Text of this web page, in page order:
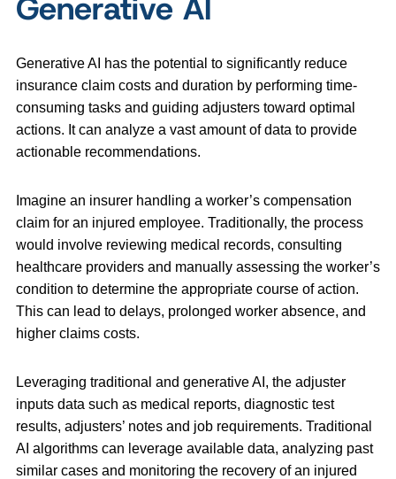
Generative AI has the potential to significantly reduce
insurance claim costs and duration by performing time-
consuming tasks and guiding adjusters toward optimal
actions. It can analyze a vast amount of data to provide
actionable recommendations.
Imagine an insurer handling a worker’s compensation
claim for an injured employee. Traditionally, the process
would involve reviewing medical records, consulting
healthcare providers and manually assessing the worker’s
condition to determine the appropriate course of action.
This can lead to delays, prolonged worker absence, and
higher claims costs.
Leveraging traditional and generative AI, the adjuster
inputs data such as medical reports, diagnostic test
results, adjusters’ notes and job requirements. Traditional
AI algorithms can leverage available data, analyzing past
similar cases and monitoring the recovery of an injured